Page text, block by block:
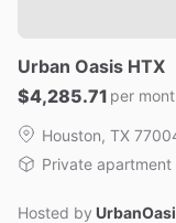
Urban Oasis HTX
$4,285.71 per
Houston, TX
Private apartment
Hosted by